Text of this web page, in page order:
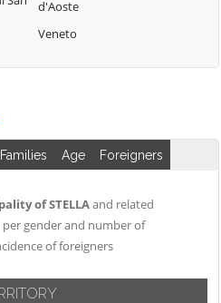
d'Aoste
Veneto
Families Age Foreigners
of STELLAand related
gender and number of
of foreigners